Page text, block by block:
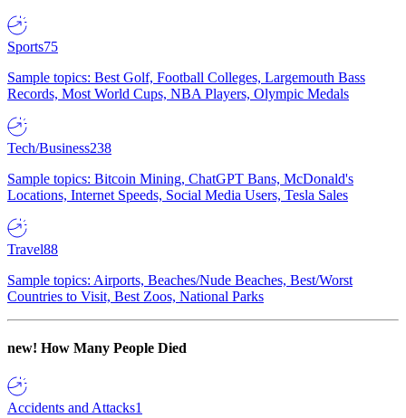
Sports75
Sample topics: Best Golf, Football Colleges, Largemouth Bass
Records, Most World Cups, NBA Players, Olympic Medals
Tech/Business238
Sample topics: Bitcoin Mining, ChatGPT Bans, McDonald's
Locations, Internet Speeds, Social Media Users, Tesla Sales
Travel88
Sample topics: Airports, Beaches/Nude Beaches, Best/Worst
Countries to Visit, Best Zoos, National Parks
new! How Many People Died
Accidents and Attacks1